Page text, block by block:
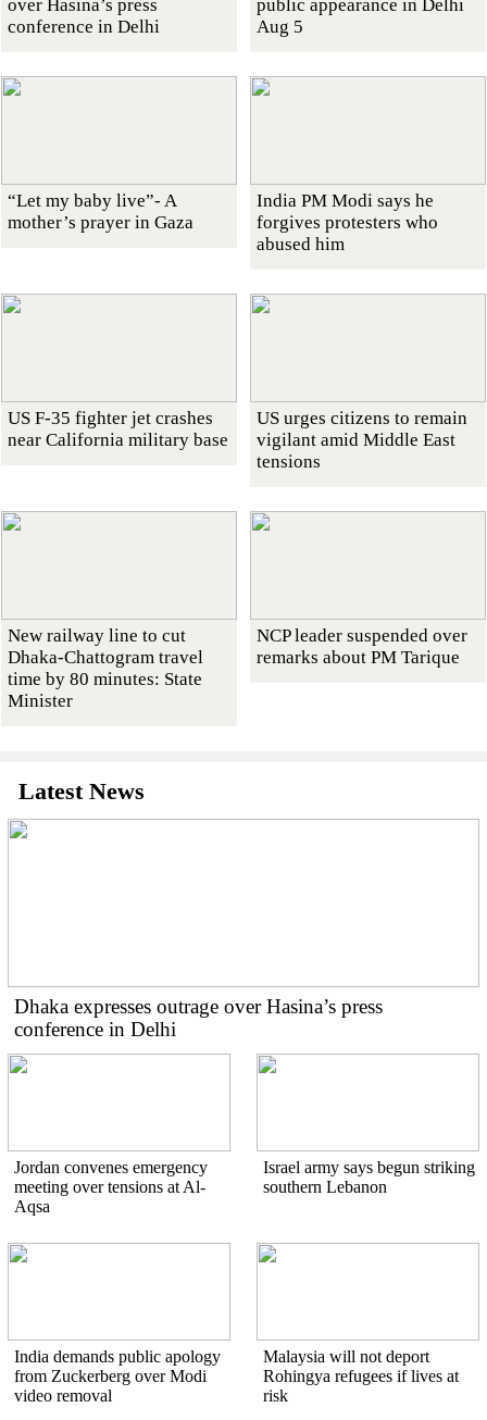
over Hasina’s press
conference in Delhi
public appearance in Delhi
Aug 5
“Let my baby live”- A
mother’s prayer in Gaza
India PM Modi says he
forgives protesters who
abused him
US F-35 fighter jet crashes
near California military base
US urges citizens to remain
vigilant amid Middle East
tensions
New railway line to cut
Dhaka-Chattogram travel
time by 80 minutes: State
Minister
NCP leader suspended over
remarks about PM Tarique
Latest News
Dhaka expresses outrage over Hasina’s press
conference in Delhi
Jordan convenes emergency
meeting over tensions at Al-
Aqsa
Israel army says begun striking
southern Lebanon
India demands public apology
from Zuckerberg over Modi
video removal
Malaysia will not deport
Rohingya refugees if lives at
risk